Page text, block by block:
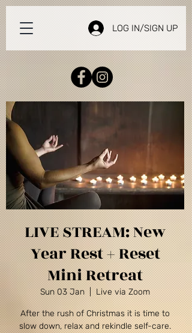
LOG IN/SIGN UP
LIVE STREAM: New
Year Rest + Reset
Mini Retreat
Sun 03 Jan
  |
Live via Zoom
After the rush of Christmas it is time to
slow down, relax and rekindle self-care.